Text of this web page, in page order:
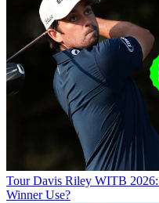
Tour Davis Riley WITB
Winner Use?